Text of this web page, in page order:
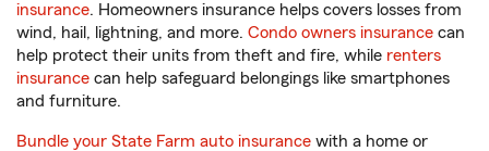
insurance. Homeowners insurance helps covers losses from
wind, hail, lightning, and more. Condo owners insurance can
help protect their units from theft and fire, while renters
insurance can help safeguard belongings like smartphones
and furniture.
Bundle your State Farm auto insurance with a home or